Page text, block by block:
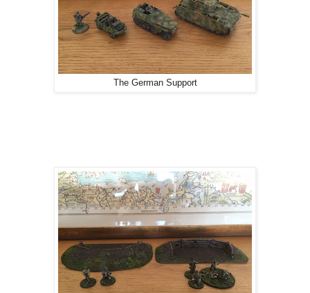
The German Support